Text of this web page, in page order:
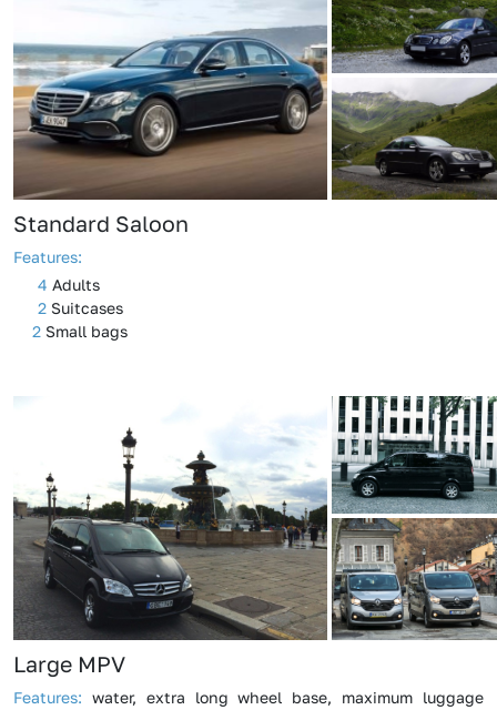
Standard Saloon
Features:
4 Adults
2Suitcases
2Small bags
Large MPV
Features: water, extra long wheel base, maximum luggage